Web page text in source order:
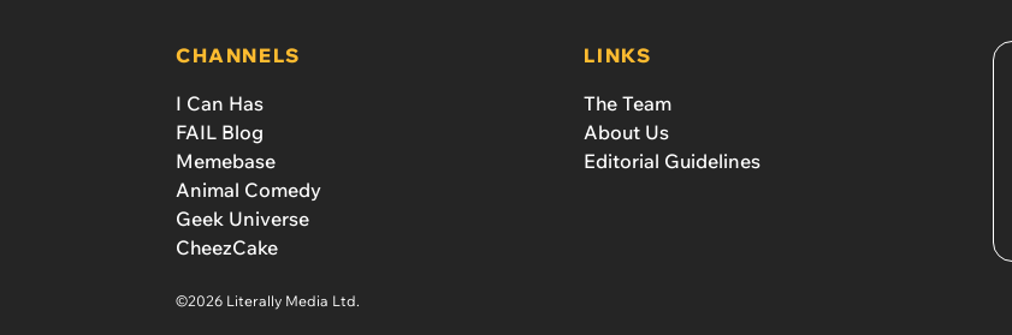
CHANNELS
I Can Has
FAIL Blog
Memebase
Animal Comedy
Geek Universe
CheezCake
LINKS
The Team
About Us
Editorial Guidelines
©2026 Literally Media Ltd.